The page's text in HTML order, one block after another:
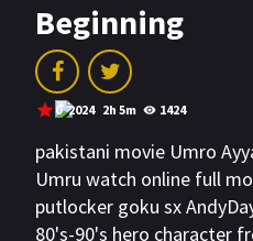
Beginning
0 2024 2h 5m 1424
pakistani movie Umro
Umru watch online full
putlocker goku sx
80's-90's hero character